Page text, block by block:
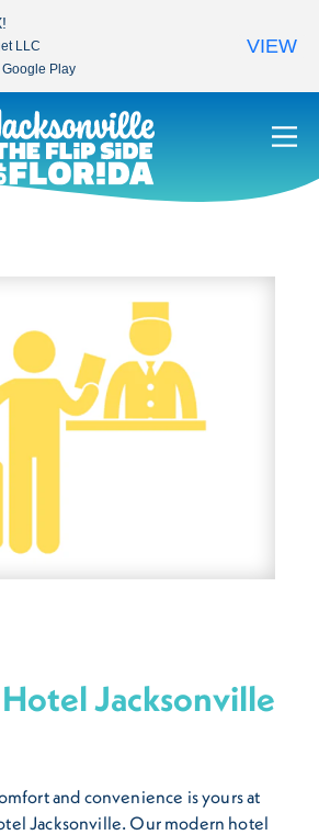
Jacksonville
and convenience is yours at
Jacksonville. Our modern hotel
LLC
Google Play
VIEW